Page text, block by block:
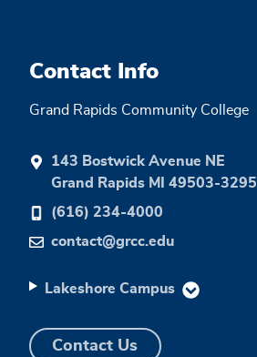
Contact Info
Grand Rapids Community College
143 Bostwick Avenue NE
Grand Rapids MI 49503-3295
(616) 234-4000
contact@grcc.edu
Lakeshore Campus
Contact Us